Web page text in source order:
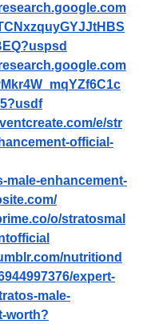
e/str
official-
male-enhancement-
o/stratosmal
nutritiond
expert-
male-
worth?